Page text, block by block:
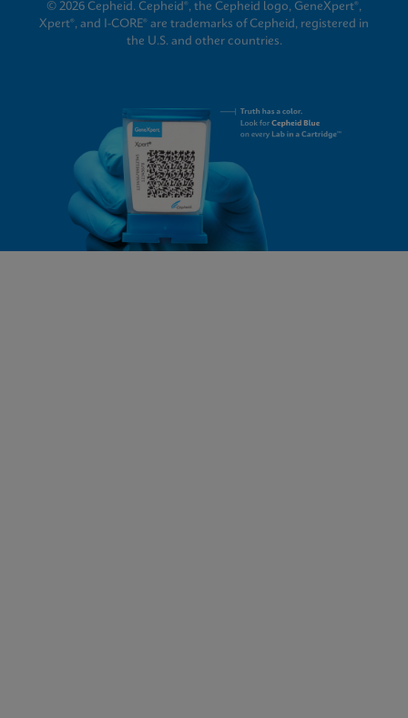
© 2026 Cepheid. Cepheid®, the Cepheid logo, GeneXpert®,
Xpert®, and I-CORE® are trademarks of Cepheid, registered in
the U.S. and other countries.